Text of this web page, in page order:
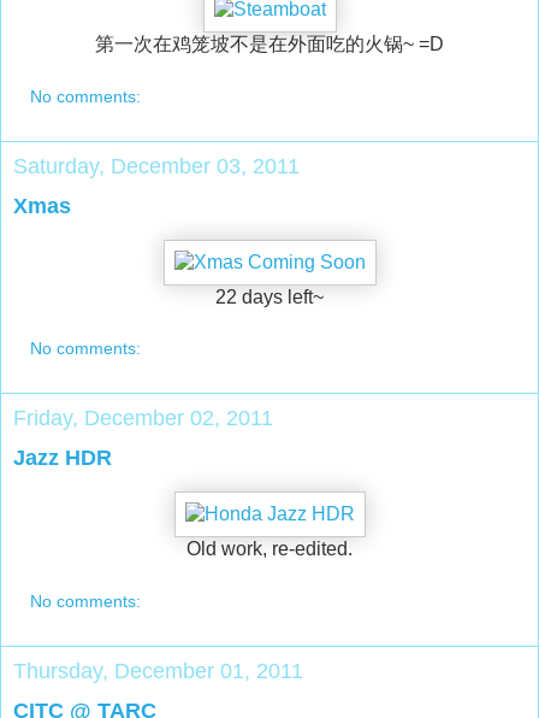
第一次在鸡笼坡不是在外面吃的火锅~ =D
No comments:
Saturday, December 03, 2011
Xmas
22 days left~
No comments:
Friday, December 02, 2011
Jazz HDR
Old work, re-edited.
No comments:
Thursday, December 01, 2011
CITC @ TARC